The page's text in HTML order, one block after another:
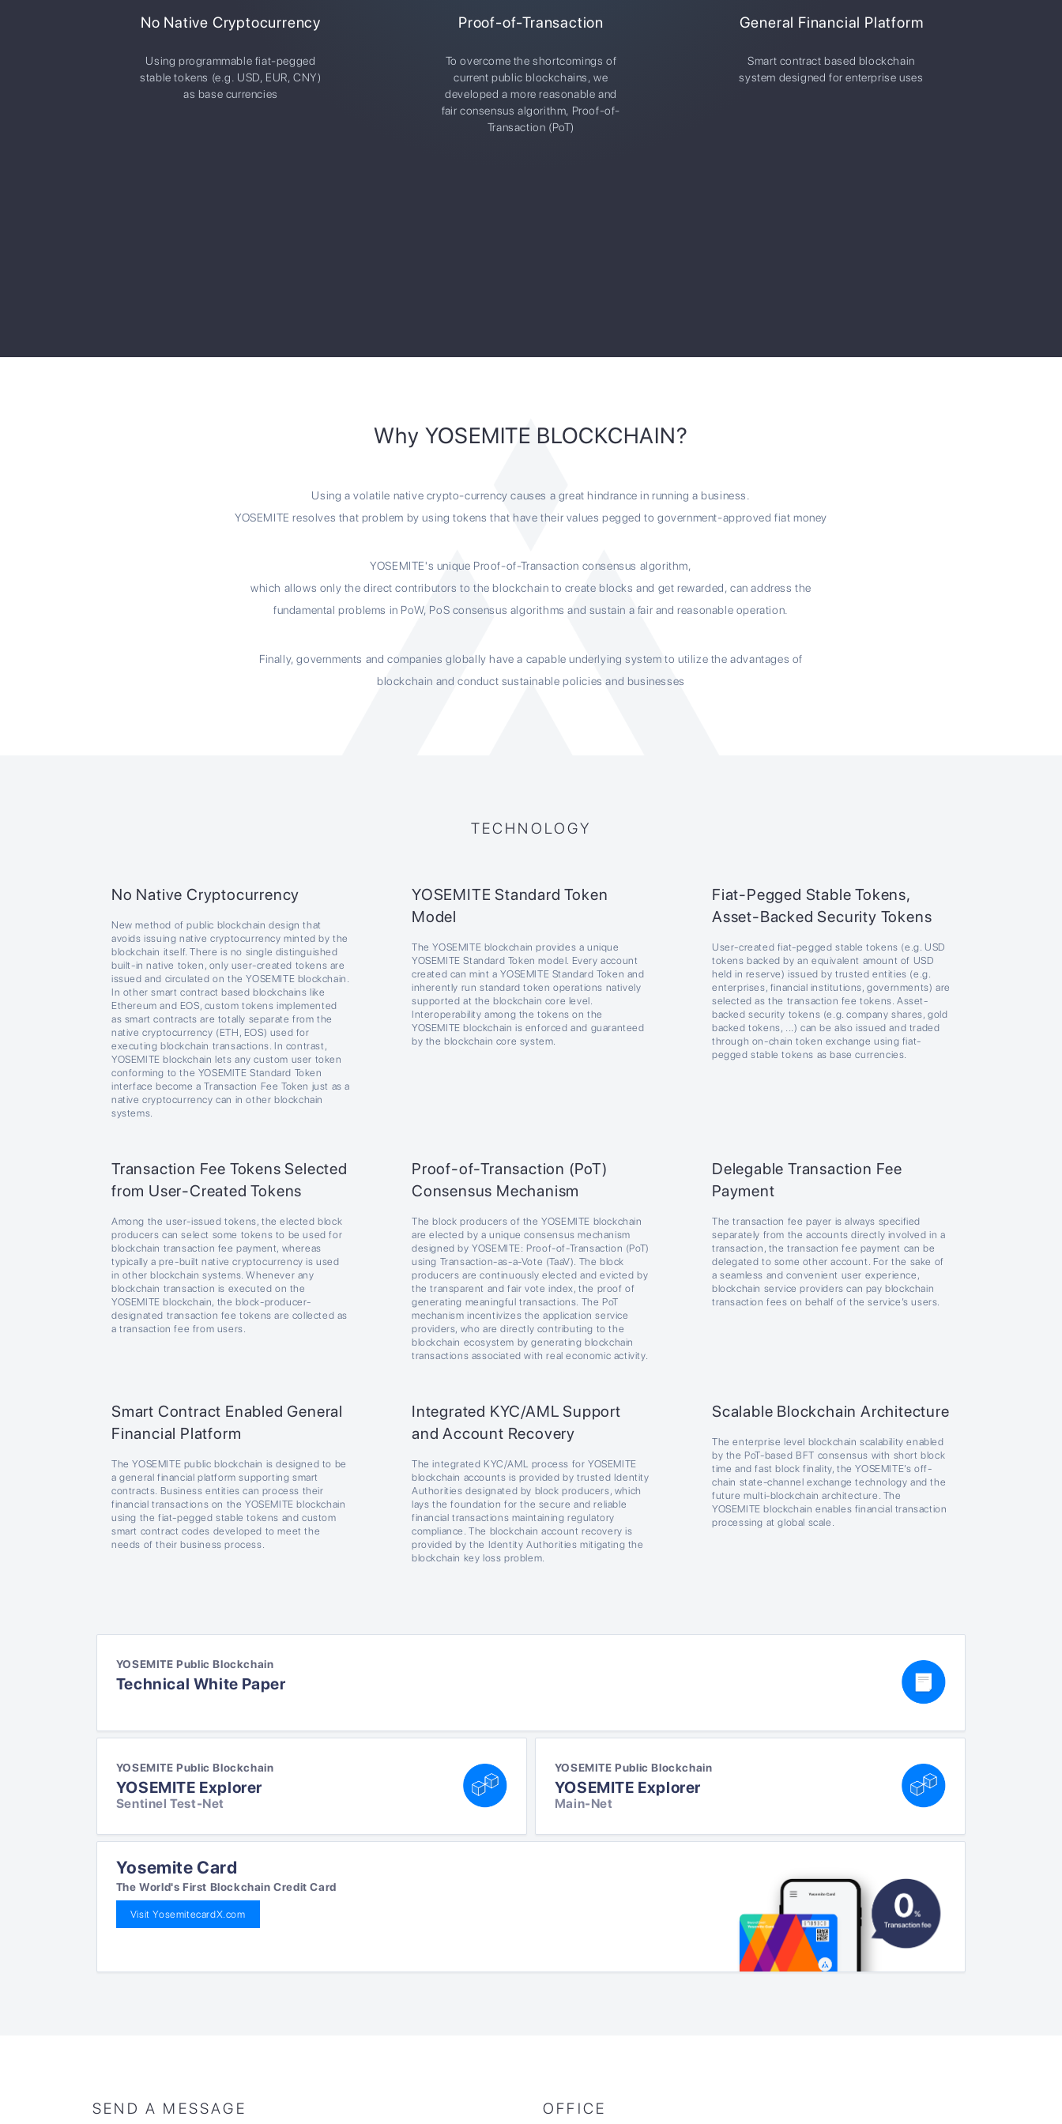
No Native Cryptocurrency
Using programmable fiat-pegged
stable tokens (e.g. USD, EUR, CNY)
as base currencies
Proof-of-Transaction
To overcome the shortcomings of
current public blockchains, we
developed a more reasonable and
fair consensus algorithm, Proof-of-
Transaction (PoT)
General Financial Platform
Smart contract based blockchain
system designed for enterprise uses
Why YOSEMITE BLOCKCHAIN?
Using a volatile native crypto-currency causes a great hindrance in running a business.
YOSEMITE resolves that problem by using tokens that have their values pegged to government-approved fiat money
YOSEMITE's unique Proof-of-Transaction consensus algorithm,
which allows only the direct contributors to the blockchain to create blocks and get rewarded, can address the
fundamental problems in PoW, PoS consensus algorithms and sustain a fair and reasonable operation.
Finally, governments and companies globally have a capable underlying system to utilize the advantages of
blockchain and conduct sustainable policies and businesses
TECHNOLOGY
No Native Cryptocurrency
New method of public blockchain design that
avoids issuing native cryptocurrency minted by the
blockchain itself. There is no single distinguished
built-in native token, only user-created tokens are
issued and circulated on the YOSEMITE blockchain.
In other smart contract based blockchains like
Ethereum and EOS, custom tokens implemented
as smart contracts are totally separate from the
native cryptocurrency (ETH, EOS) used for
executing blockchain transactions. In contrast,
YOSEMITE blockchain lets any custom user token
conforming to the YOSEMITE Standard Token
interface become a Transaction Fee Token just as a
native cryptocurrency can in other blockchain
systems.
YOSEMITE Standard Token
Model
The YOSEMITE blockchain provides a unique
YOSEMITE Standard Token model. Every account
created can mint a YOSEMITE Standard Token and
inherently run standard token operations natively
supported at the blockchain core level.
Interoperability among the tokens on the
YOSEMITE blockchain is enforced and guaranteed
by the blockchain core system.
Fiat-Pegged Stable Tokens,
Asset-Backed Security Tokens
User-created fiat-pegged stable tokens (e.g. USD
tokens backed by an equivalent amount of USD
held in reserve) issued by trusted entities (e.g.
enterprises, financial institutions, governments) are
selected as the transaction fee tokens. Asset-
backed security tokens (e.g. company shares, gold
backed tokens, ...) can be also issued and traded
through on-chain token exchange using fiat-
pegged stable tokens as base currencies.
Transaction Fee Tokens Selected
from User-Created Tokens
Among the user-issued tokens, the elected block
producers can select some tokens to be used for
blockchain transaction fee payment, whereas
typically a pre-built native cryptocurrency is used
in other blockchain systems. Whenever any
blockchain transaction is executed on the
YOSEMITE blockchain, the block-producer-
designated transaction fee tokens are collected as
a transaction fee from users.
Proof-of-Transaction (PoT)
Consensus Mechanism
The block producers of the YOSEMITE blockchain
are elected by a unique consensus mechanism
designed by YOSEMITE: Proof-of-Transaction (PoT)
using Transaction-as-a-Vote (TaaV). The block
producers are continuously elected and evicted by
the transparent and fair vote index, the proof of
generating meaningful transactions. The PoT
mechanism incentivizes the application service
providers, who are directly contributing to the
blockchain ecosystem by generating blockchain
transactions associated with real economic activity.
Delegable Transaction Fee
Payment
The transaction fee payer is always specified
separately from the accounts directly involved in a
transaction, the transaction fee payment can be
delegated to some other account. For the sake of
a seamless and convenient user experience,
blockchain service providers can pay blockchain
transaction fees on behalf of the service’s users.
Smart Contract Enabled General
Financial Platform
The YOSEMITE public blockchain is designed to be
a general financial platform supporting smart
contracts. Business entities can process their
financial transactions on the YOSEMITE blockchain
using the fiat-pegged stable tokens and custom
smart contract codes developed to meet the
needs of their business process.
Integrated KYC/AML Support
and Account Recovery
The integrated KYC/AML process for YOSEMITE
blockchain accounts is provided by trusted Identity
Authorities designated by block producers, which
lays the foundation for the secure and reliable
financial transactions maintaining regulatory
compliance. The blockchain account recovery is
provided by the Identity Authorities mitigating the
blockchain key loss problem.
Scalable Blockchain Architecture
The enterprise level blockchain scalability enabled
by the PoT-based BFT consensus with short block
time and fast block finality, the YOSEMITE’s off-
chain state-channel exchange technology and the
future multi-blockchain architecture. The
YOSEMITE blockchain enables financial transaction
processing at global scale.
YOSEMITE Public Blockchain
Technical White Paper
YOSEMITE Public Blockchain
YOSEMITE Explorer
Sentinel Test-Net
YOSEMITE Public Blockchain
YOSEMITE Explorer
Main-Net
Yosemite Card
The World's First Blockchain Credit Card
Visit YosemitecardX.com
SEND A MESSAGE OFFICE